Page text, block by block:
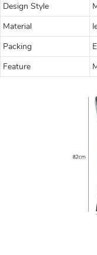
Design Style
Material
Packing
Feature